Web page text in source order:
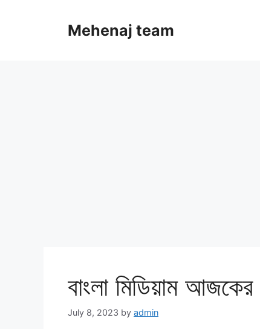
Mehenaj team
বাংলা মিডিয়াম
July 8, 2023 by admin